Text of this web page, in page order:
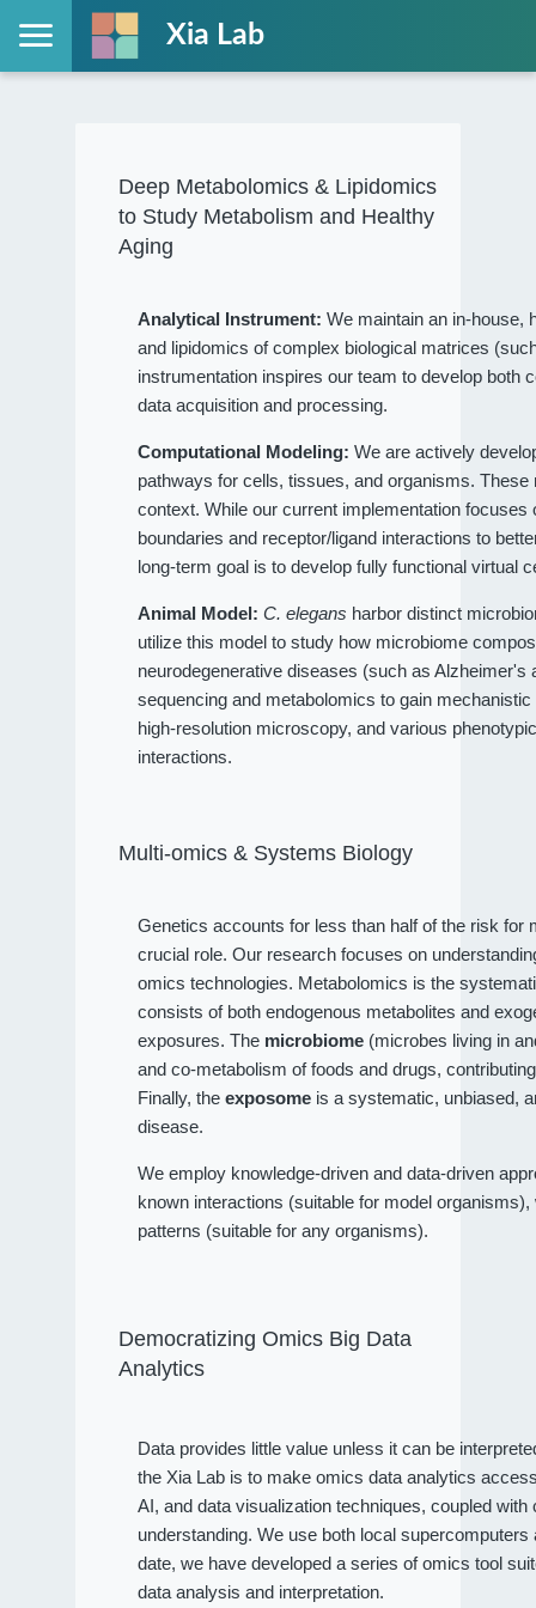
Xia Lab
Deep Metabolomics & Lipidomics
to Study Metabolism and Healthy
Aging
Analytical Instrument: We maintain an in-house,
and lipidomics of complex biological matrices
instrumentation inspires our team to develop both
data acquisition and processing.
Computational Modeling: We are actively
pathways for cells, tissues, and organisms.
context. While our current implementation
boundaries and receptor/ligand interactions to
long-term goal is to develop fully functional virtual
Animal Model: C. elegans harbor distinct
utilize this model to study how microbiome
neurodegenerative diseases (such as
sequencing and metabolomics to gain
high-resolution microscopy, and various
interactions.
Multi-omics & Systems Biology
Genetics accounts for less than half of the risk
crucial role. Our research focuses on
omics technologies. Metabolomics is the
consists of both endogenous metabolites and
exposures. The microbiome (microbes living in
and co-metabolism of foods and drugs,
Finally, theexposome is a systematic, unbiased,
disease.
We employ knowledge-driven and data-driven
known interactions (suitable for model
patterns (suitable for any organisms).
Democratizing Omics Big Data
Analytics
Data provides little value unless it can be
the Xia Lab is to make omics data analytics
AI, and data visualization techniques, coupled
understanding. We use both local
date, we have developed a series of omics tool
data analysis and interpretation.